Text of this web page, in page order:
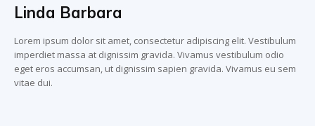
Linda Barbara
Lorem ipsum dolor sit amet, consectetur adipiscing elit. Vestibulum
imperdiet massa at dignissim gravida. Vivamus vestibulum odio
eget eros accumsan, ut dignissim sapien gravida. Vivamus eu sem
vitae dui.